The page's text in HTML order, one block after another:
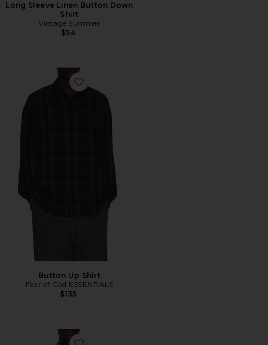
Long Sleeve Linen Button Down
Shirt
Vintage Summer
$54
Favorite Button Up Shirt
Button Up Shirt
Fear of God ESSENTIALS
$135